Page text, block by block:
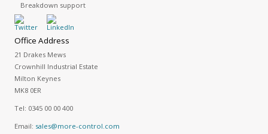
Breakdown support
Office Address
21 Drakes Mews
Crownhill Industrial Estate
Milton Keynes
MK8 0ER
Tel: 0345 00 00 400
Email: sales@more-control.com